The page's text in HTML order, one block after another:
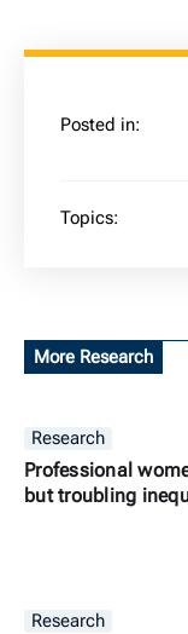
Posted in:
Topics:
More Research
Research
Professional
but troubling
Research